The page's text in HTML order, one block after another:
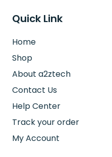
Quick Link
Home
Shop
About a2ztech
Contact Us
Help Center
Track your order
My Account